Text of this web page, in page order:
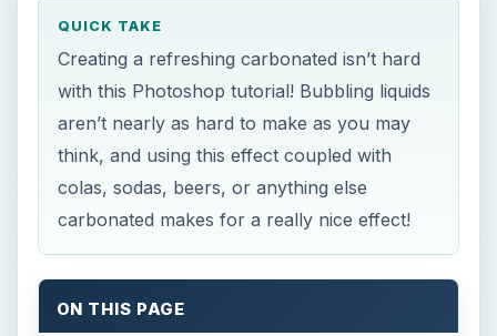
QUICK TAKE
Creating a refreshing carbonated isn’t hard
with this Photoshop tutorial! Bubbling liquids
aren’t nearly as hard to make as you may
think, and using this effect coupled with
colas, sodas, beers, or anything else
carbonated makes for a really nice effect!
ON THIS PAGE